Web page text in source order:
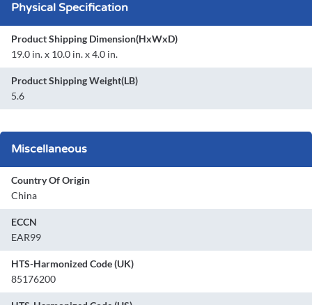
Physical Specification
Product Shipping Dimension(HxWxD)
19.0 in. x 10.0 in. x 4.0 in.
Product Shipping Weight(LB)
5.6
Miscellaneous
Country Of Origin
China
ECCN
EAR99
HTS-Harmonized Code (UK)
85176200